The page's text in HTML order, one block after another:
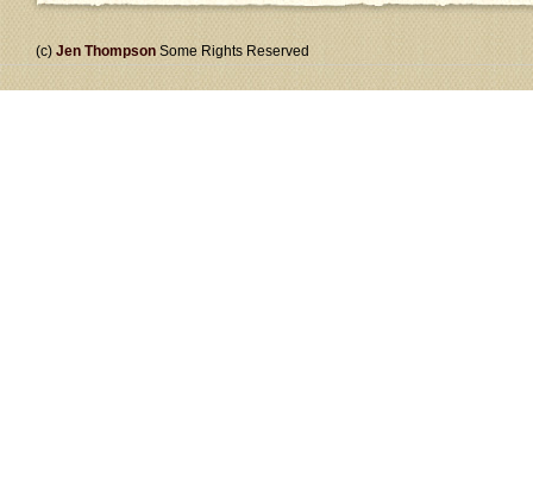
(c) Jen Thompson Some Rights Reserved